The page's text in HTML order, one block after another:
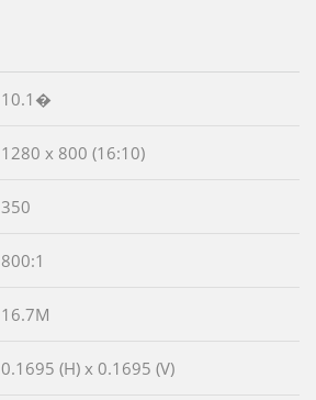
10.1�
1280 x 800 (16:10)
350
800:1
16.7M
0.1695 (H) x 0.1695 (V)